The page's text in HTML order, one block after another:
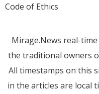
Code of Ethics
Mirage.News real-
the traditional owners
All timestamps on this
in the articles are local